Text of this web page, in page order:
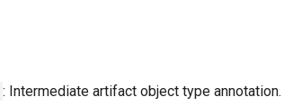
: Intermediate artifact object type annotation.